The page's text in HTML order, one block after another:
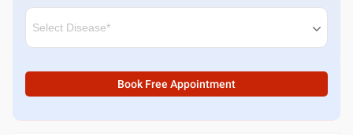
Book Free Appointment